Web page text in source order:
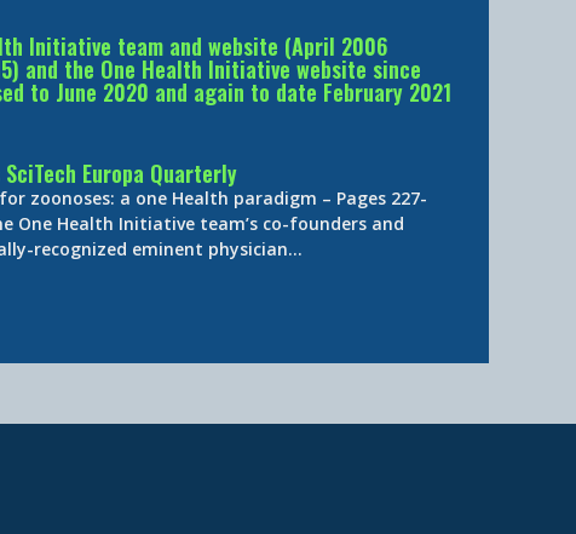
Initiative team and website (April 2006
and the One Health Initiative website since
to June 2020 and again to date February 2021
Europa Quarterly
zoonoses: a one Health paradigm – Pages 227-
One Health Initiative team’s co-founders and
recognized eminent physician…